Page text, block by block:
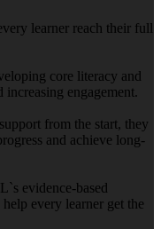
learner reach their full
core literacy and
engagement.
from the start, they
and achieve long-
evidence-based
every learner get the